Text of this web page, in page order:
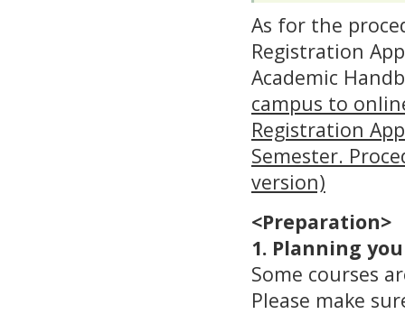
As for the
Registration
Academic
campus to
Registration
Semester.
version)
<Preparation>
1. Planning
Some courses
Please make